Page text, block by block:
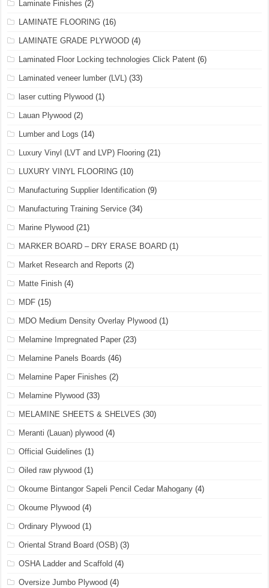
Laminate Finishes (2)
LAMINATE FLOORING (16)
LAMINATE GRADE PLYWOOD (4)
Laminated Floor Locking technologies Click Patent (6)
Laminated veneer lumber (LVL) (33)
laser cutting Plywood (1)
Lauan Plywood (2)
Lumber and Logs (14)
Luxury Vinyl (LVT and LVP) Flooring (21)
LUXURY VINYL FLOORING (10)
Manufacturing Supplier Identification (9)
Manufacturing Training Service (34)
Marine Plywood (21)
MARKER BOARD – DRY ERASE BOARD (1)
Market Research and Reports (2)
Matte Finish (4)
MDF (15)
MDO Medium Density Overlay Plywood (1)
Melamine Impregnated Paper (23)
Melamine Panels Boards (46)
Melamine Paper Finishes (2)
Melamine Plywood (33)
MELAMINE SHEETS & SHELVES (30)
Meranti (Lauan) plywood (4)
Official Guidelines (1)
Oiled raw plywood (1)
Okoume Bintangor Sapeli Pencil Cedar Mahogany (4)
Okoume Plywood (4)
Ordinary Plywood (1)
Oriental Strand Board (OSB) (3)
OSHA Ladder and Scaffold (4)
Oversize Jumbo Plywood (4)